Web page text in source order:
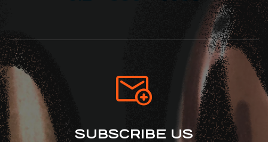
SUBSCRIBE US